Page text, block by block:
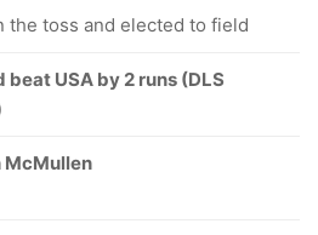
the toss and elected to field
beat USA by 2 runs (DLS
McMullen